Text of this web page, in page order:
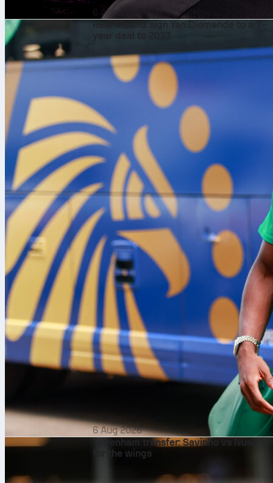
6 Aug 2026
Real Madrid sign Yan Diomande to a 7-
6 Aug 2026
Tottenham transfer: Savinho vs Nusa
for the wings